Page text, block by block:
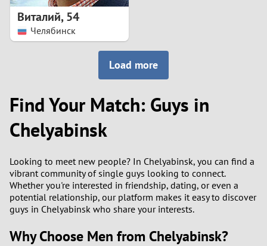
Виталий,54
Челябинск
Load more
Find Your Match: Guys in
Chelyabinsk
Looking to meet new people? In Chelyabinsk, you can find a
vibrant community of single guys looking to connect.
Whether you're interested in friendship, dating, or even a
potential relationship, our platform makes it easy to discover
guys in Chelyabinsk who share your interests.
Why Choose Men from Chelyabinsk?